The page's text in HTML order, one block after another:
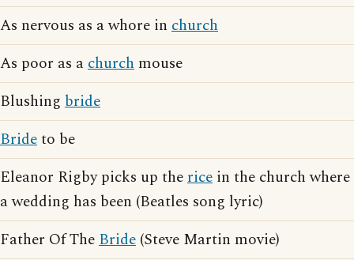
As nervous as a whore in church
As poor as achurch mouse
Blushing bride
Brideto be
Eleanor Rigby picks up therice in the church where
a wedding has been (Beatles song lyric)
Father Of TheBride (Steve Martin movie)